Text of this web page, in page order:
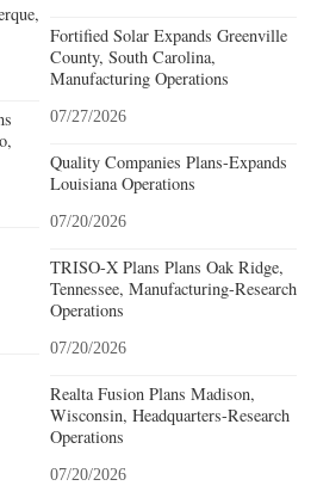
Fortified Solar Expands Greenville
County, South Carolina,
Manufacturing Operations
07/27/2026
Quality Companies Plans-Expands
Louisiana Operations
07/20/2026
TRISO-X Plans Plans Oak Ridge,
Tennessee, Manufacturing-Research
Operations
07/20/2026
Realta Fusion Plans Madison,
Wisconsin, Headquarters-Research
Operations
07/20/2026